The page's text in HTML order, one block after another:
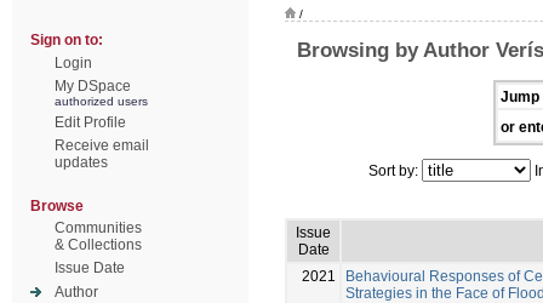
Sign on to:
Login
My DSpace
authorized users
Edit Profile
Receive email
updates
Browse
Communities
& Collections
Issue Date
Author
/
Browsing by Author
Jump
or
Sort by:
Issue
Date
2021
Behavioural Responses of
Strategies in the Face of